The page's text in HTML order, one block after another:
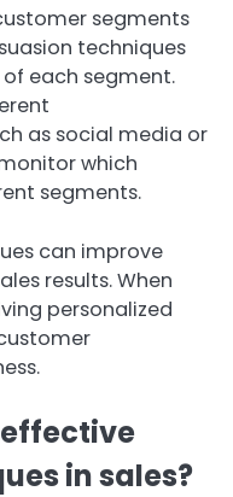
segments
techniques
each segment.
as social media or
which
segments.
can improve
results. When
personalized
in sales?